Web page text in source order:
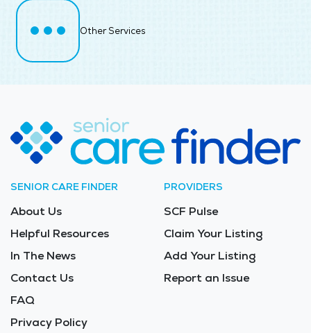
Other Services
SENIOR CARE FINDER
About Us
Helpful Resources
In The News
Contact Us
FAQ
Privacy Policy
PROVIDERS
SCF Pulse
Claim Your Listing
Add Your Listing
Report an Issue